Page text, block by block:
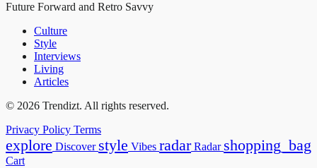
Future Forward and Retro Savvy
Culture
Style
Interviews
Living
Articles
© 2026 Trendizt. All rights reserved.
Privacy Policy Terms
explore Discover style Vibes radar Radar shopping_bag
Cart